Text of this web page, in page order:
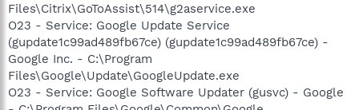
Files\Citrix\GoToAssist\514\g2aservice.exe
O23 - Service: Google Update Service
(gupdate1c99ad489fb67ce) (gupdate1c99ad489fb67ce) -
Google Inc. - C:\Program
Files\Google\Update\GoogleUpdate.exe
O23 - Service: Google Software Updater (gusvc) - Google